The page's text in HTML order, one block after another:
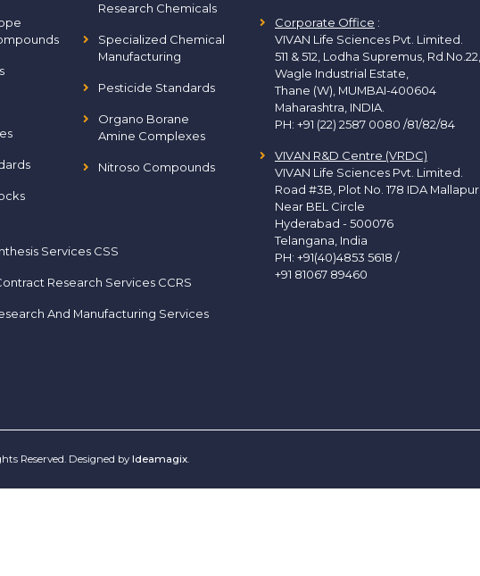
Research Chemicals
Specialized Chemical
Manufacturing
Pesticide Standards
Organo Borane
Amine Complexes
Nitroso Compounds
Services CSS
Research Services CCRS
And Manufacturing Services
Corporate Office :
VIVAN Life Sciences Pvt. Limited.
511 & 512, Lodha Supremus, Rd.No.22,
Wagle Industrial Estate,
Thane (W), MUMBAI-400604
Maharashtra, INDIA.
PH: +91 (22) 2587 0080 /81/82/84
VIVAN R&D Centre (VRDC)
VIVAN Life Sciences Pvt. Limited.
Road #3B, Plot No. 178 IDA Mallapur
Near BEL Circle
Hyderabad - 500076
Telangana, India
PH: +91(40)4853 5618 /
+91 81067 89460
Reserved. Designed by Ideamagix.